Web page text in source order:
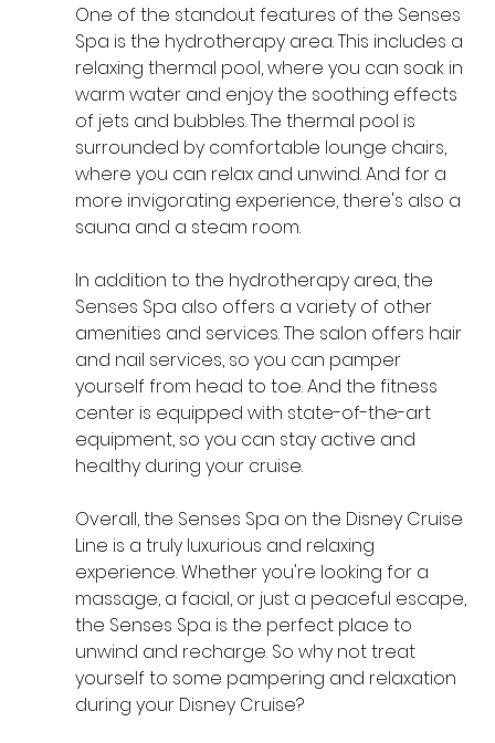
One of the standout features of the Senses
Spa is the hydrotherapy area. This includes a
relaxing thermal pool, where you can soak in
warm water and enjoy the soothing effects
of jets and bubbles. The thermal pool is
surrounded by comfortable lounge chairs,
where you can relax and unwind. And for a
more invigorating experience, there's also a
sauna and a steam room.
In addition to the hydrotherapy area, the
Senses Spa also offers a variety of other
amenities and services. The salon offers hair
and nail services, so you can pamper
yourself from head to toe. And the fitness
center is equipped with state-of-the-art
equipment, so you can stay active and
healthy during your cruise.
Overall, the Senses Spa on the Disney Cruise
Line is a truly luxurious and relaxing
experience. Whether you're looking for a
massage, a facial, or just a peaceful escape,
the Senses Spa is the perfect place to
unwind and recharge. So why not treat
yourself to some pampering and relaxation
during your Disney Cruise?